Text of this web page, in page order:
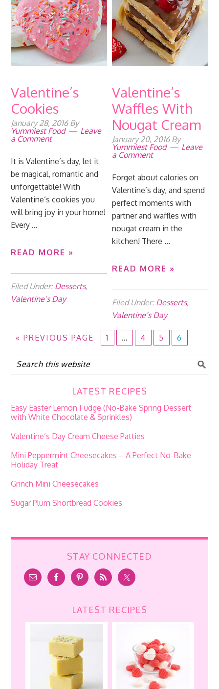
Valentine’s
Cookies
January 28, 2016By
Yummiest Food
Leave
a Comment
It is Valentine’s day, let it
be magical, romantic and
unforgettable! With
Valentine’s cookies you
will bring joy in your home!
Every ...
READ MORE »
Filed Under: Desserts,
Valentine’s Day
Valentine’s
Waffles With
Nougat Cream
January 20, 2016By
Yummiest Food
Leave
a Comment
Forget about calories on
Valentine’s day, and spend
perfect moments with
partner and waffles with
nougat cream in the
kitchen! There ...
READ MORE »
Filed Under: Desserts,
Valentine’s Day
«PREVIOUS PAGE 1 … 4 5 6
LATEST RECIPES
Easy Easter Lemon Fudge (No-Bake Spring Dessert
with White Chocolate & Sprinkles)
Valentine’s Day Cream Cheese Patties
Mini Peppermint Cheesecakes – A Perfect No-Bake
Holiday Treat
Grinch Mini Cheesecakes
Sugar Plum Shortbread Cookies
STAY CONNECTED
LATEST RECIPES